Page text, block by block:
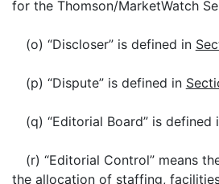
for the Thomson/MarketWatch
(o) “Discloser” is defined in
(p) “Dispute” is defined in
(q) “Editorial Board” is defined
(r) “Editorial Control” means
the allocation of staffing,